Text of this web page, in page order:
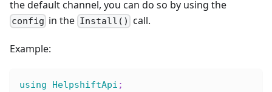
the default channel, you can do so by using the
config in the Install() call.
Example:
using HelpshiftApi ;